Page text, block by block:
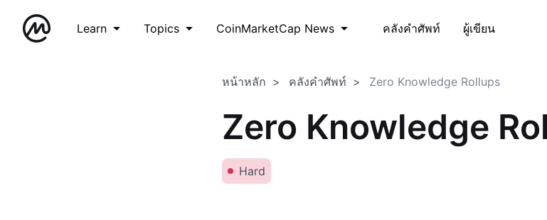
Learn Topics CoinMarketCap News คลังคำศัพท์ ผู้เขียน
หน้าหลัก คลังคำศัพท์ Zero Knowledge Rollups
Zero Knowledge
Hard